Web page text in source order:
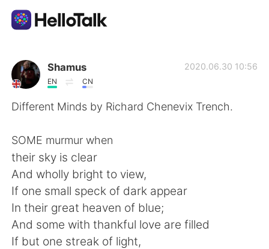
語言交換應用
AI Grammar Checker
English 简体中文
Español العربية
Français Deutsch
Shamus
EN CN
2020.06.30 10:56
Different Minds by Richard Chenevix Trench.
SOME murmur when
their sky is clear
And wholly bright to view,
If one small speck of dark appear
In their great heaven of blue;
And some with thankful love are filled
If but one streak of light,